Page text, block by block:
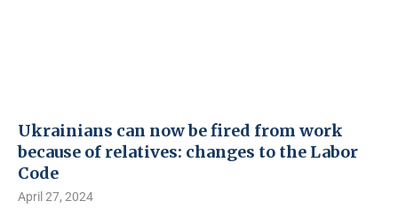
Ukrainians can now be fired from work
because of relatives: changes to the Labor
Code
April 27, 2024